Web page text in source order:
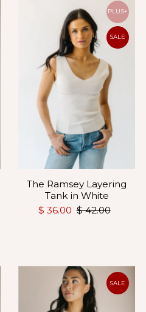
PLUS+
SALE
The Ramsey Layering
Tank in White
$ 36.00 $ 42.00
SALE